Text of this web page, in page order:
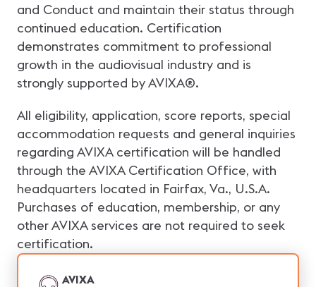
and Conduct and maintain their status through
continued education. Certification
demonstrates commitment to professional
growth in the audiovisual industry and is
strongly supported by AVIXA®.
All eligibility, application, score reports, special
accommodation requests and general inquiries
regarding AVIXA certification will be handled
through the AVIXA Certification Office, with
headquarters located in Fairfax, Va., U.S.A.
Purchases of education, membership, or any
other AVIXA services are not required to seek
certification.
AVIXA